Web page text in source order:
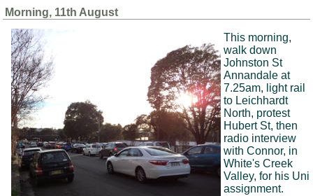
Morning, 11th August
This morning,
walk down
Johnston St
Annandale at
7.25am, light rail
to Leichhardt
North, protest
Hubert St, then
radio interview
with Connor, in
White's Creek
Valley, for his Uni
assignment.